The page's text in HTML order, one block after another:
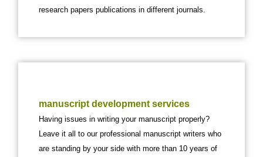
research papers publications in different journals.
manuscript development services
Having issues in writing your manuscript properly?
Leave it all to our professional manuscript writers who
are standing by your side with more than 10 years of